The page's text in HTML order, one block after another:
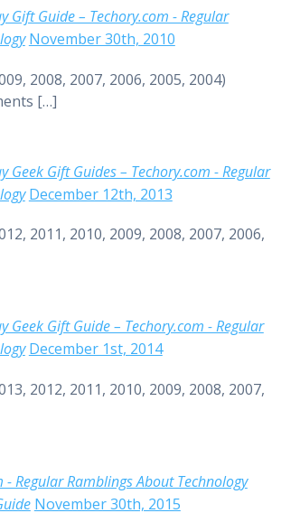
Gift Guide – Techory.com - Regular
November 30th, 2010
2008, 2007, 2006, 2005, 2004)
[…]
Geek Gift Guides – Techory.com - Regular
December 12th, 2013
2011, 2010, 2009, 2008, 2007, 2006,
Geek Gift Guide – Techory.com - Regular
December 1st, 2014
2012, 2011, 2010, 2009, 2008, 2007,
- Regular Ramblings About Technology
November 30th, 2015